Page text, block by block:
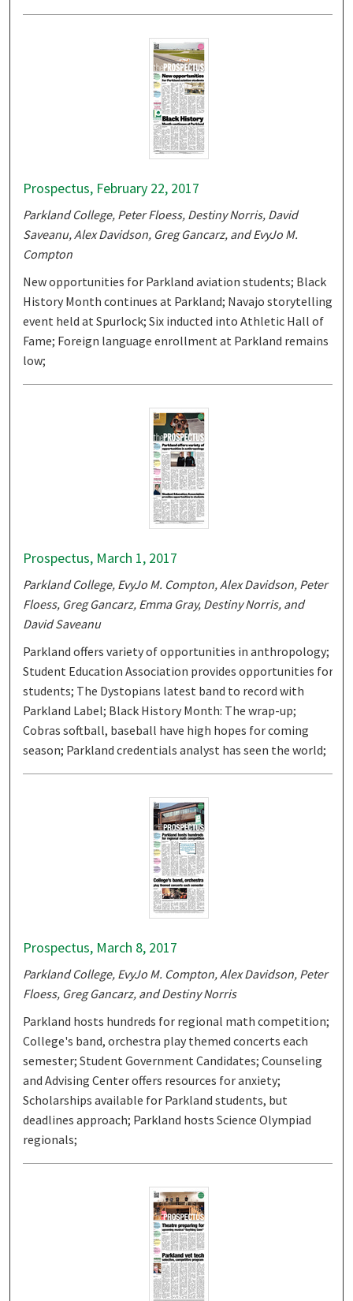
Prospectus, February 22, 2017
Parkland College, Peter Floess, Destiny Norris, David
Saveanu, Alex Davidson, Greg Gancarz, and EvyJo M.
Compton
New opportunities for Parkland aviation students; Black
History Month continues at Parkland; Navajo storytelling
event held at Spurlock; Six inducted into Athletic Hall of
Fame; Foreign language enrollment at Parkland remains
low;
Prospectus, March 1, 2017
Parkland College, EvyJo M. Compton, Alex Davidson, Peter
Floess, Greg Gancarz, Emma Gray, Destiny Norris, and
David Saveanu
Parkland offers variety of opportunities in anthropology;
Student Education Association provides opportunities for
students; The Dystopians latest band to record with
Parkland Label; Black History Month: The wrap-up;
Cobras softball, baseball have high hopes for coming
season; Parkland credentials analyst has seen the world;
Prospectus, March 8, 2017
Parkland College, EvyJo M. Compton, Alex Davidson, Peter
Floess, Greg Gancarz, and Destiny Norris
Parkland hosts hundreds for regional math competition;
College's band, orchestra play themed concerts each
semester; Student Government Candidates; Counseling
and Advising Center offers resources for anxiety;
Scholarships available for Parkland students, but
deadlines approach; Parkland hosts Science Olympiad
regionals;